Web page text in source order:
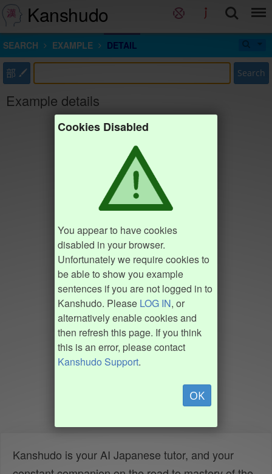
Kanshudo
SEARCH EXAMPLE DETAIL
部 Search
Example details
Cookies Disabled
You appear to have cookies
disabled in your browser.
Unfortunately we require cookies to
be able to show you example
sentences if you are not logged in to
Kanshudo. Please LOG IN, or
alternatively enable cookies and
then refresh this page. If you think
this is an error, please contact
Kanshudo Support.
OK
Kanshudo is your AI Japanese tutor, and your